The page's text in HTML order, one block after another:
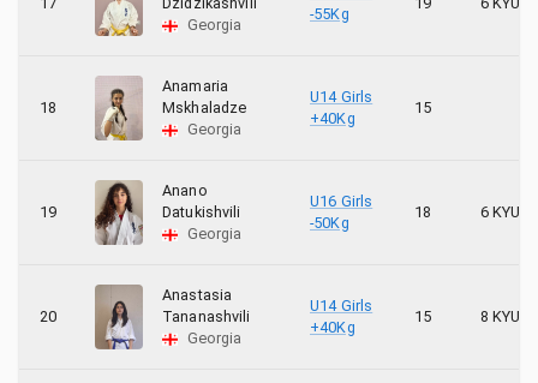
Georgia
-55Kg
18
Anamaria
Mskhaladze
Georgia
U14 Girls
+40Kg
15
19
Anano
Datukishvili
Georgia
U16 Girls
-50Kg
18 6 KYU
20
Anastasia
Tananashvili
Georgia
U14 Girls
+40Kg
15 8 KYU